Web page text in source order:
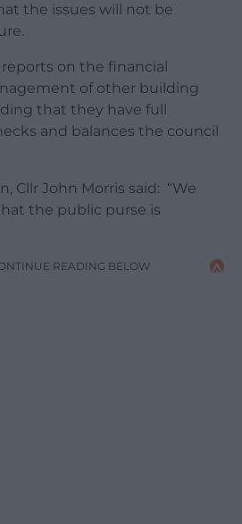
the issues will not be
on the financial
of other building
that they have full
and balances the council
Cllr John Morris said: “We
the public purse is
READING BELOW